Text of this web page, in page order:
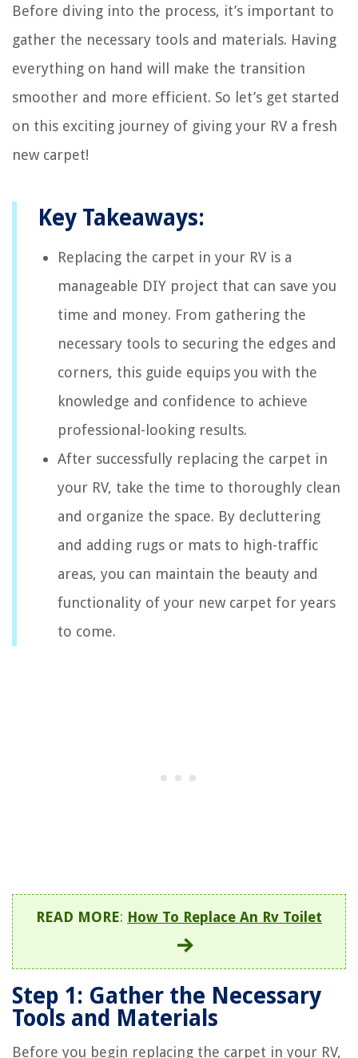
Before diving into the process, it’s important to
gather the necessary tools and materials. Having
everything on hand will make the transition
smoother and more efficient. So let’s get started
on this exciting journey of giving your RV a fresh
new carpet!
Key Takeaways:
Replacing the carpet in your RV is a
manageable DIY project that can save you
time and money. From gathering the
necessary tools to securing the edges and
corners, this guide equips you with the
knowledge and confidence to achieve
professional-looking results.
After successfully replacing the carpet in
your RV, take the time to thoroughly clean
and organize the space. By decluttering
and adding rugs or mats to high-traffic
areas, you can maintain the beauty and
functionality of your new carpet for years
to come.
READ MORE: How To Replace An Rv Toilet
Step 1: Gather the Necessary
Tools and Materials
Before you begin replacing the carpet in your RV,